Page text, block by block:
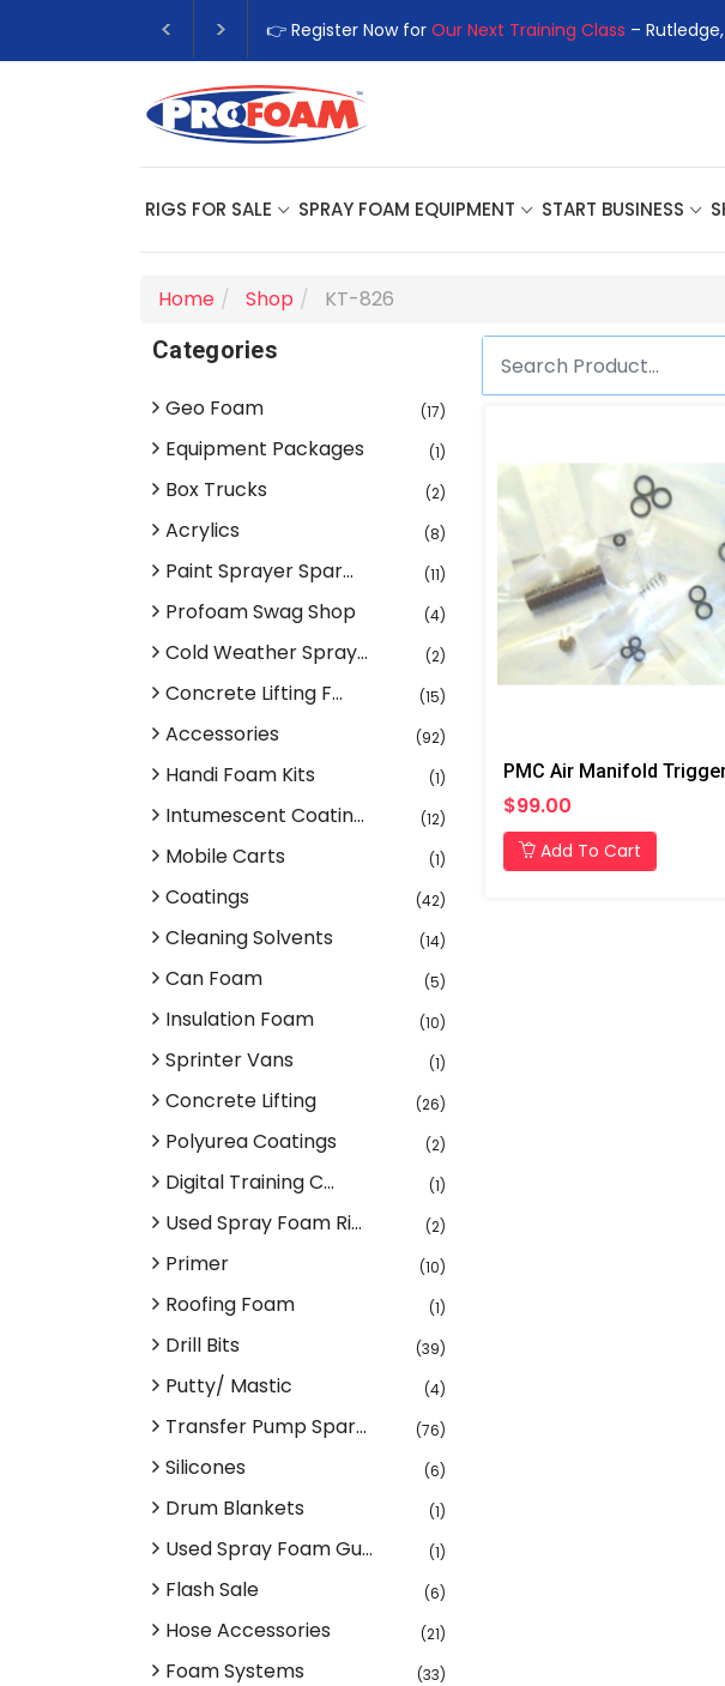
👉 Register Now for Our Next Training Class –
RIGS FOR SALE SPRAY FOAM EQUIPMENT START BUSINESS
Home Shop KT-826
$99.00
Add To Cart
Categories
Geo Foam (17)
Equipment Packages (1)
Box Trucks (2)
Acrylics (8)
Paint Sprayer Spar... (11)
Profoam Swag Shop (4)
Cold Weather Spray... (2)
Concrete Lifting F... (15)
Accessories (92)
Handi Foam Kits (1)
Intumescent Coatin... (12)
Mobile Carts (1)
Coatings (42)
Cleaning Solvents (14)
Can Foam (5)
Insulation Foam (10)
Sprinter Vans (1)
Concrete Lifting (26)
Polyurea Coatings (2)
Digital Training C... (1)
Used Spray Foam Ri... (2)
Primer (10)
Roofing Foam (1)
Drill Bits (39)
Putty/ Mastic (4)
Transfer Pump Spar... (76)
Silicones (6)
Drum Blankets (1)
Used Spray Foam Gu... (1)
Flash Sale (6)
Hose Accessories (21)
Foam Systems (33)